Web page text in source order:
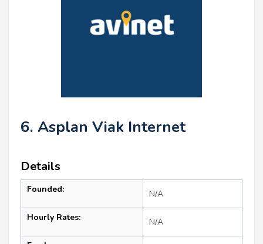
6. Asplan Viak Internet
Details
Founded: N/A
Hourly Rates: N/A